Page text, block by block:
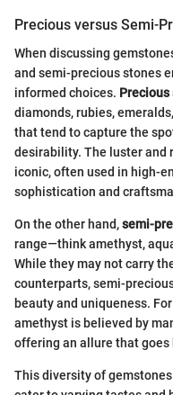
Precious versus Semi-
When discussing
and semi-precious stones
informed choices. Precious
diamonds, rubies,
that tend to capture the
desirability. The luster and
iconic, often used in high-
sophistication and
On the other hand,semi-
range—think amethyst,
While they may not carry
counterparts, semi-
beauty and uniqueness.
amethyst is believed by
offering an allure that
This diversity of